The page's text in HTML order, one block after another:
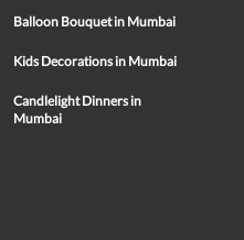
Balloon Bouquet in Mumbai
Kids Decorations in Mumbai
Candlelight Dinners in
Mumbai